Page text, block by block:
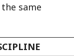
same